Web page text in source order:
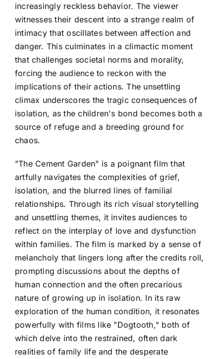
increasingly reckless behavior. The viewer
witnesses their descent into a strange realm of
intimacy that oscillates between affection and
danger. This culminates in a climactic moment
that challenges societal norms and morality,
forcing the audience to reckon with the
implications of their actions. The unsettling
climax underscores the tragic consequences of
isolation, as the children's bond becomes both a
source of refuge and a breeding ground for
chaos.
"The Cement Garden" is a poignant film that
artfully navigates the complexities of grief,
isolation, and the blurred lines of familial
relationships. Through its rich visual storytelling
and unsettling themes, it invites audiences to
reflect on the interplay of love and dysfunction
within families. The film is marked by a sense of
melancholy that lingers long after the credits roll,
prompting discussions about the depths of
human connection and the often precarious
nature of growing up in isolation. In its raw
exploration of the human condition, it resonates
powerfully with films like "Dogtooth," both of
which delve into the restrained, often dark
realities of family life and the desperate